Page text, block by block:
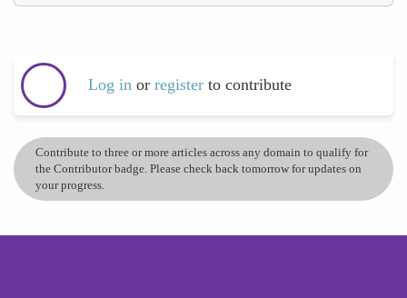
Log in or register to contribute
Contribute to three or more articles across any domain to qualify for
the Contributor badge. Please check back tomorrow for updates on
your progress.